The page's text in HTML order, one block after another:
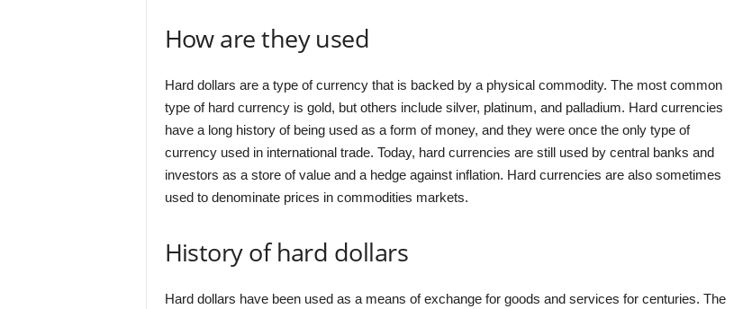
How are they used
Hard dollars are a type of currency that is backed by a physical commodity. The most common
type of hard currency is gold, but others include silver, platinum, and palladium. Hard currencies
have a long history of being used as a form of money, and they were once the only type of
currency used in international trade. Today, hard currencies are still used by central banks and
investors as a store of value and a hedge against inflation. Hard currencies are also sometimes
used to denominate prices in commodities markets.
History of hard dollars
Hard dollars have been used as a means of exchange for goods and services for centuries. The